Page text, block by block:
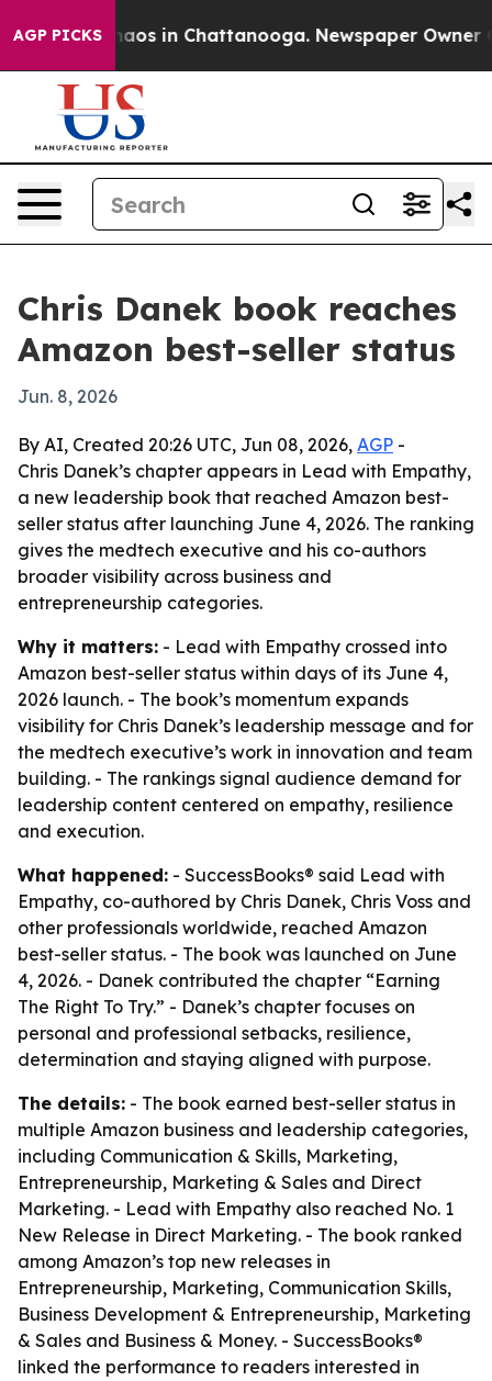
AGP PICKSChaos in Chattanooga. Newspaper Owner
Chris Danek book reaches
Amazon best-seller status
Jun. 8, 2026
By AI, Created 20:26 UTC, Jun 08, 2026, AGP -
Chris Danek’s chapter appears in Lead with Empathy,
a new leadership book that reached Amazon best-
seller status after launching June 4, 2026. The ranking
gives the medtech executive and his co-authors
broader visibility across business and
entrepreneurship categories.
Why it matters: - Lead with Empathy crossed into
Amazon best-seller status within days of its June 4,
2026 launch. - The book’s momentum expands
visibility for Chris Danek’s leadership message and for
the medtech executive’s work in innovation and team
building. - The rankings signal audience demand for
leadership content centered on empathy, resilience
and execution.
What happened: - SuccessBooks® said Lead with
Empathy, co-authored by Chris Danek, Chris Voss and
other professionals worldwide, reached Amazon
best-seller status. - The book was launched on June
4, 2026. - Danek contributed the chapter “Earning
The Right To Try.” - Danek’s chapter focuses on
personal and professional setbacks, resilience,
determination and staying aligned with purpose.
The details: - The book earned best-seller status in
multiple Amazon business and leadership categories,
including Communication & Skills, Marketing,
Entrepreneurship, Marketing & Sales and Direct
Marketing. - Lead with Empathy also reached No. 1
New Release in Direct Marketing. - The book ranked
among Amazon’s top new releases in
Entrepreneurship, Marketing, Communication Skills,
Business Development & Entrepreneurship, Marketing
& Sales and Business & Money. - SuccessBooks®
linked the performance to readers interested in